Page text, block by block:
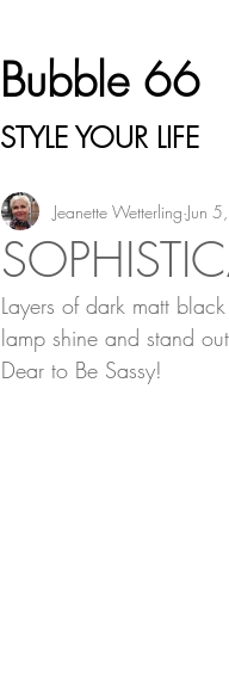
Bubble 66
STYLE YOUR LIFE
Jeanette Wetterling Jun
Layers of dark matt
lamp shine and stand
Dear to Be Sassy!